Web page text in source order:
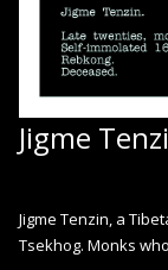
Jigme
Jigme Tenzin, a
Tsekhog. Monks